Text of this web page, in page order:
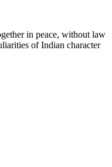
in peace, without law
of Indian character